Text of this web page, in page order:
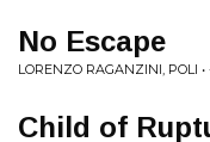
No Escape
LORENZO RAGANZINI, POLI •
Child of